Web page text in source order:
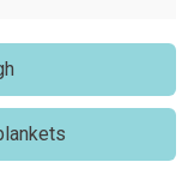
chair, TV stand,
item is already